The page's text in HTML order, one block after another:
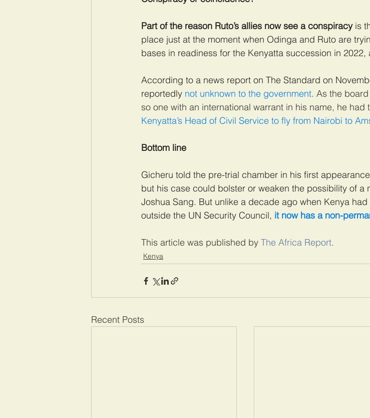
Part of the reason Ruto’s allies now see a conspiracy is
place just at the moment when Odinga and Ruto are
bases in readiness for the Kenyatta succession in
According to a news report on The Standard on
reportedly not unknown to the government. As the
so one with an international warrant in his name, he had
Kenyatta’s Head of Civil Service to fly from Nairobi to
Bottom line
Gicheru told the pre-trial chamber in his first
but his case could bolster or weaken the possibility of a
Joshua Sang. But unlike a decade ago when Kenya
outside the UN Security Council, it now has a non-
This article was published by The Africa Report.
Kenya
Recent Posts